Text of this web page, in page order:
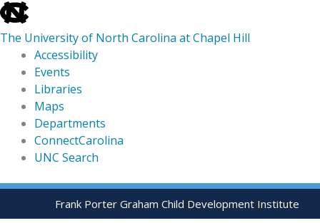
skip
to
the
global
utility
The University of North Carolina at Chapel Hill
Accessibility
Events
Libraries
Maps
Departments
ConnectCarolina
UNC Search
skip
Skip
Frank Porter Graham Child Development Institute